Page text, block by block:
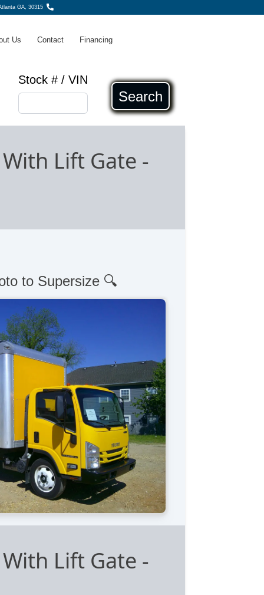
GA, 30315
Us Contact Financing
Stock # / VIN
Search
Lift Gate -
to Supersize 🔍
Lift Gate -